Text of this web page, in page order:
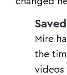
Mire
the
videos